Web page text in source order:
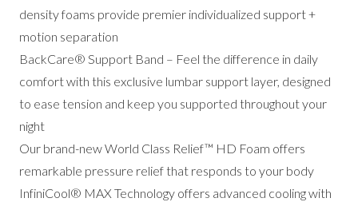
density foams provide premier individualized support +
motion separation
BackCare® Support Band – Feel the difference in daily
comfort with this exclusive lumbar support layer, designed
to ease tension and keep you supported throughout your
night
Our brand-new World Class Relief™ HD Foam offers
remarkable pressure relief that responds to your body
InfiniCool® MAX Technology offers advanced cooling with